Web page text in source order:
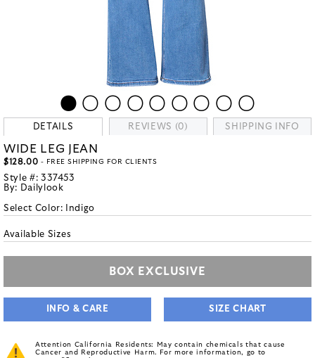
DETAILS REVIEWS (0) SHIPPING INFO
WIDE LEG JEAN
$128.00 - FREE SHIPPING FOR CLIENTS
Style #: 337453
By: Dailylook
Select Color: Indigo
Available Sizes
BOX EXCLUSIVE
INFO & CARE SIZE CHART
Attention California Residents: May contain chemicals that cause
Cancer and Reproductive Harm. For more information, go to